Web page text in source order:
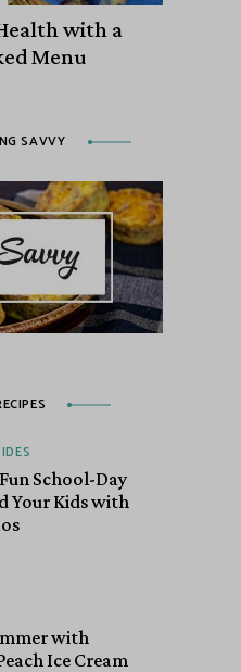
with a
Menu
SAVVY
School-Day
Your Kids with
with
Ice Cream